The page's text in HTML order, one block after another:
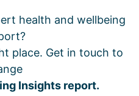
health and wellbeing
place. Get in touch to
Insights report.